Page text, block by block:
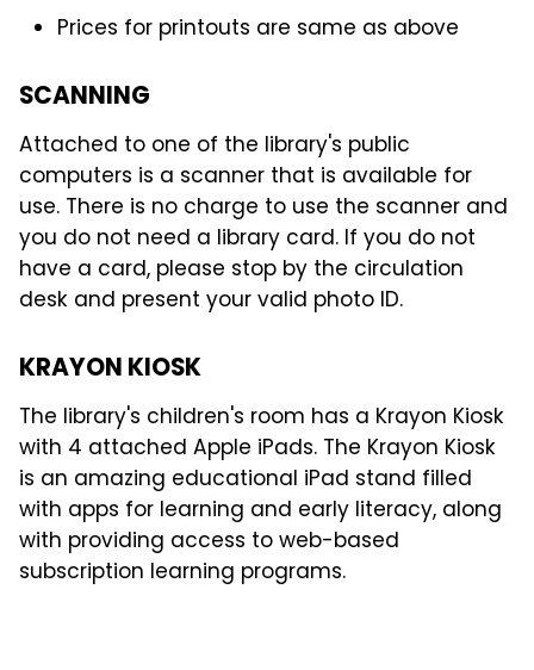
Prices for printouts are same as above
SCANNING
Attached to one of the library's public
computers is a scanner that is available for
use. There is no charge to use the scanner and
you do not need a library card. If you do not
have a card, please stop by the circulation
desk and present your valid photo ID.
KRAYON KIOSK
The library's children's room has a Krayon Kiosk
with 4 attached Apple iPads. The Krayon Kiosk
is an amazing educational iPad stand filled
with apps for learning and early literacy, along
with providing access to web-based
subscription learning programs.